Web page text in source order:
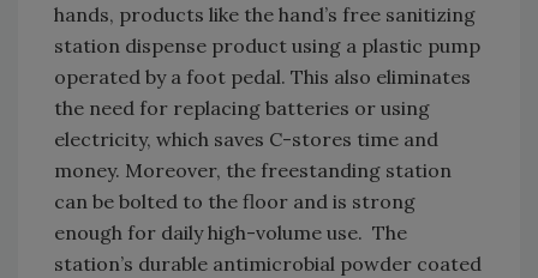
hands, products like the hand’s free sanitizing
station dispense product using a plastic pump
operated by a foot pedal. This also eliminates
the need for replacing batteries or using
electricity, which saves C-stores time and
money. Moreover, the freestanding station
can be bolted to the floor and is strong
enough for daily high-volume use. The
station’s durable antimicrobial powder coated